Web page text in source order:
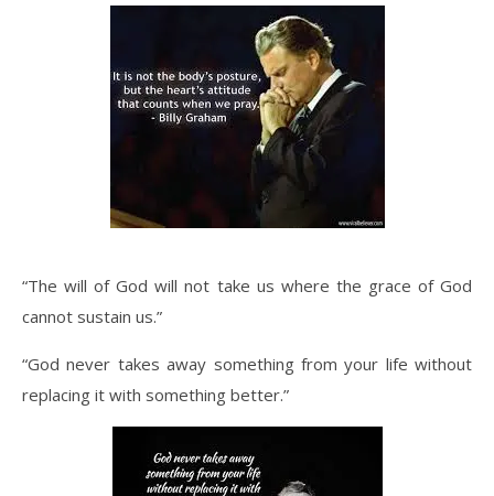
“The will of God will not take us where the grace of God
cannot sustain us.”
“God never takes away something from your life without
replacing it with something better.”